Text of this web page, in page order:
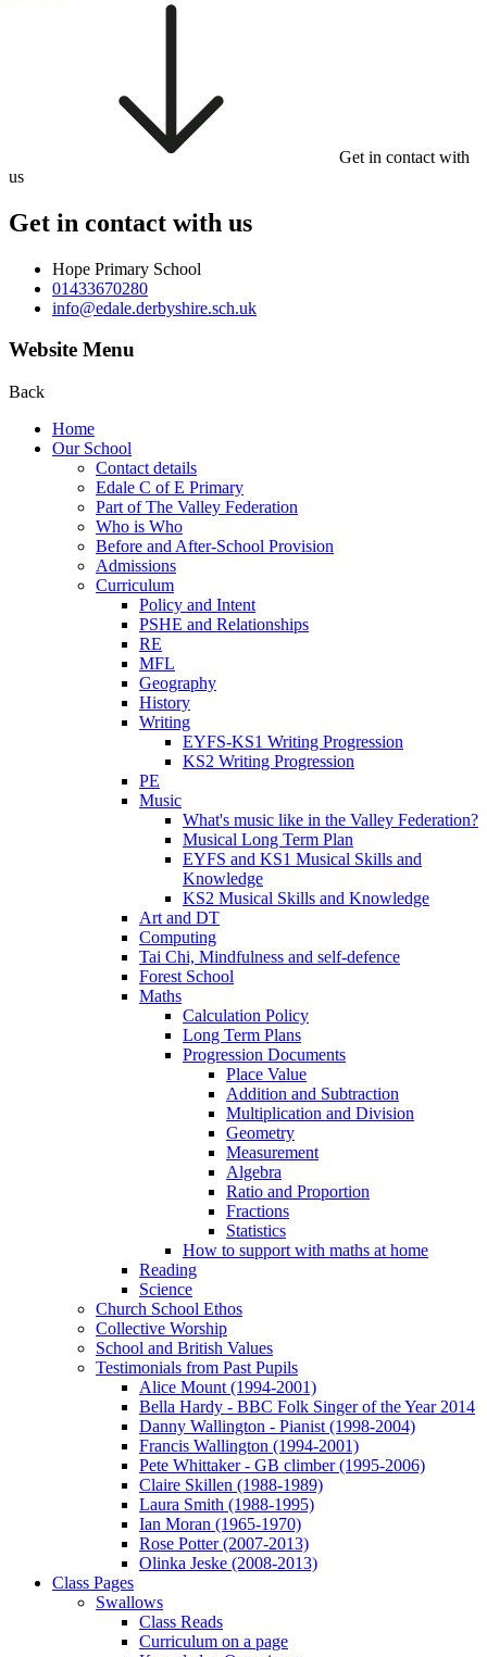
Get in contact with
us
Get in contact with us
Hope Primary School
01433670280
info@edale.derbyshire.sch.uk
Website Menu
Back
Home
Our School
Contact details
Edale C of E Primary
Part of The Valley Federation
Who is Who
Before and After-School Provision
Admissions
Curriculum
Policy and Intent
PSHE and Relationships
RE
MFL
Geography
History
Writing
EYFS-KS1 Writing Progression
KS2 Writing Progression
PE
Music
What's music like in the Valley Federation?
Musical Long Term Plan
EYFS and KS1 Musical Skills and
Knowledge
KS2 Musical Skills and Knowledge
Art and DT
Computing
Tai Chi, Mindfulness and self-defence
Forest School
Maths
Calculation Policy
Long Term Plans
Progression Documents
Place Value
Addition and Subtraction
Multiplication and Division
Geometry
Measurement
Algebra
Ratio and Proportion
Fractions
Statistics
How to support with maths at home
Reading
Science
Church School Ethos
Collective Worship
School and British Values
Testimonials from Past Pupils
Alice Mount (1994-2001)
Bella Hardy - BBC Folk Singer of the Year 2014
Danny Wallington - Pianist (1998-2004)
Francis Wallington (1994-2001)
Pete Whittaker - GB climber (1995-2006)
Claire Skillen (1988-1989)
Laura Smith (1988-1995)
Ian Moran (1965-1970)
Rose Potter (2007-2013)
Olinka Jeske (2008-2013)
Class Pages
Swallows
Class Reads
Curriculum on a page